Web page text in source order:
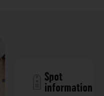
Spot
information